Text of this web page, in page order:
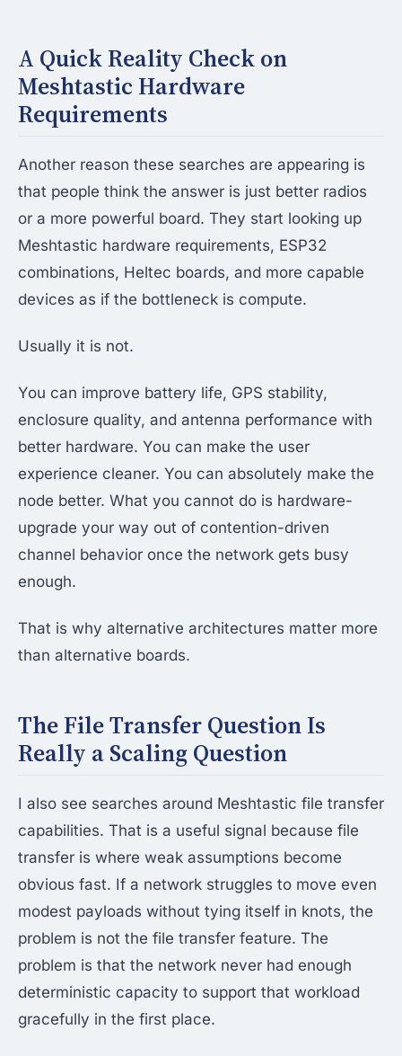
A Quick Reality Check on
Meshtastic Hardware
Requirements
Another reason these searches are appearing is
that people think the answer is just better radios
or a more powerful board. They start looking up
Meshtastic hardware requirements, ESP32
combinations, Heltec boards, and more capable
devices as if the bottleneck is compute.
Usually it is not.
You can improve battery life, GPS stability,
enclosure quality, and antenna performance with
better hardware. You can make the user
experience cleaner. You can absolutely make the
node better. What you cannot do is hardware-
upgrade your way out of contention-driven
channel behavior once the network gets busy
enough.
That is why alternative architectures matter more
than alternative boards.
The File Transfer Question Is
Really a Scaling Question
I also see searches around Meshtastic file transfer
capabilities. That is a useful signal because file
transfer is where weak assumptions become
obvious fast. If a network struggles to move even
modest payloads without tying itself in knots, the
problem is not the file transfer feature. The
problem is that the network never had enough
deterministic capacity to support that workload
gracefully in the first place.